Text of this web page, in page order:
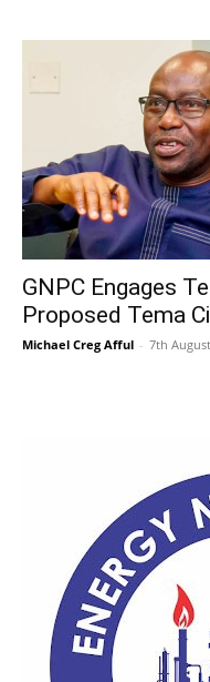
GNPC Engages
Proposed Tema
Michael Creg Afful - 7th